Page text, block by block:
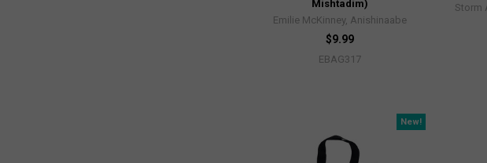
Mishtadim)
Emilie McKinney, Anishinaabe
$9.99
EBAG317
Storm
New!